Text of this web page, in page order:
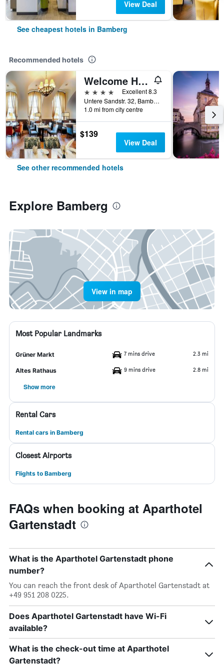
View Deal
See cheapest hotels in Bamberg
Recommended hotels
Welcome Hotel Residenzschloss Bamberg
4 stars
Excellent 8.3
Untere Sandstr. 32, Bamberg, Bavaria, Germany
1.0 mi from city centre
$139
View Deal
See other recommended hotels
Explore Bamberg
View in map
Most Popular Landmarks
Grüner Markt 7 mins drive 2.3 mi
Altes Rathaus 9 mins drive 2.8 mi
Show more
Rental Cars
Rental cars in Bamberg
Closest Airports
Flights to Bamberg
FAQs when booking at Aparthotel
Gartenstadt
What is the Aparthotel Gartenstadt phone
number?
You can reach the front desk of Aparthotel Gartenstadt at
+49 951 208 0225.
Does Aparthotel Gartenstadt have Wi-Fi
available?
What is the check-out time at Aparthotel
Gartenstadt?